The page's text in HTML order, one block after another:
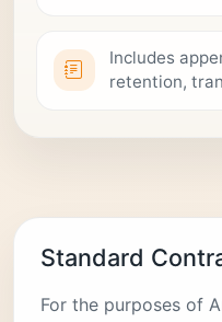
Includes
retention,
Standard
For the purposes of